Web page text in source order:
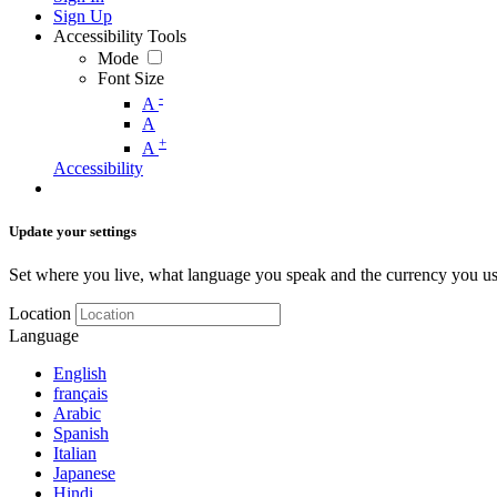
Sign Up
Accessibility Tools
Mode
Font Size
A -
A
A +
Accessibility
Update your settings
Set where you live, what language you speak and the currency you
Location
Language
English
français
Arabic
Spanish
Italian
Japanese